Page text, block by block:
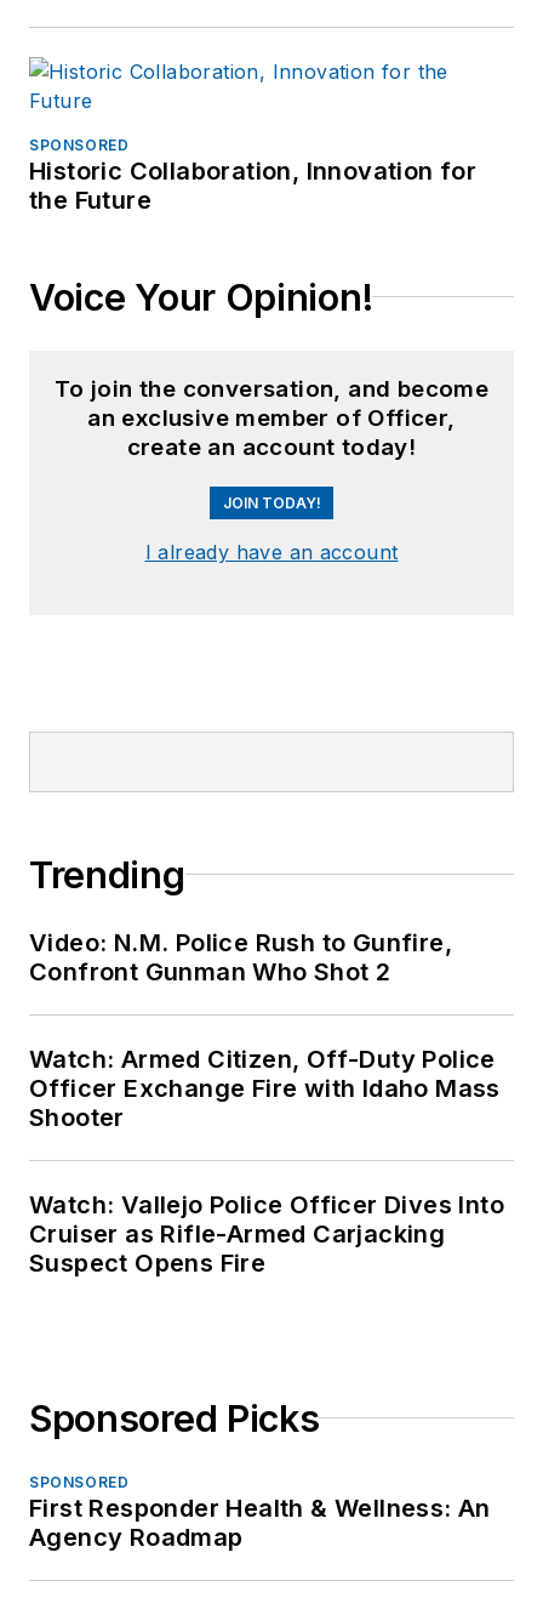
SPONSORED
Historic Collaboration, Innovation for
the Future
Voice Your Opinion!
To join the conversation, and become
an exclusive member of Officer,
create an account today!
JOIN TODAY!
I already have an account
Trending
Video: N.M. Police Rush to Gunfire,
Confront Gunman Who Shot 2
Watch: Armed Citizen, Off-Duty Police
Officer Exchange Fire with Idaho Mass
Shooter
Watch: Vallejo Police Officer Dives Into
Cruiser as Rifle-Armed Carjacking
Suspect Opens Fire
Sponsored Picks
SPONSORED
First Responder Health & Wellness: An
Agency Roadmap